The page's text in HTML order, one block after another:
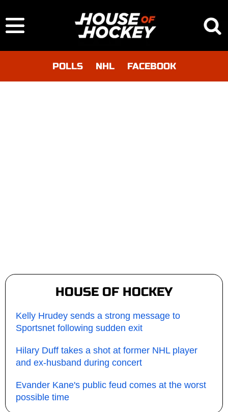
POLLS NHL FACEBOOK
HOUSE OF HOCKEY
Kelly Hrudey sends a strong message to
Sportsnet following sudden exit
Hilary Duff takes a shot at former NHL player
and ex-husband during concert
Evander Kane's public feud comes at the worst
possible time